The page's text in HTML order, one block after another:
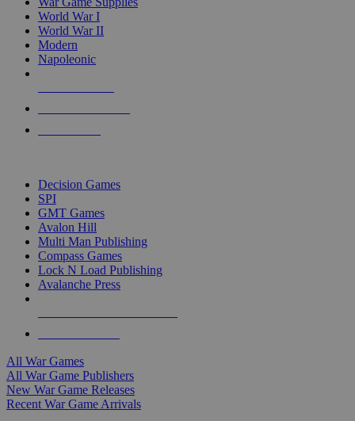
World War I
World War II
Modern
Napoleonic
Decision Games
SPI
GMT Games
Avalon Hill
Multi Man Publishing
Compass Games
Lock N Load Publishing
Avalanche Press
All War Games
All War Game Publishers
New War Game Releases
Recent War Game Arrivals